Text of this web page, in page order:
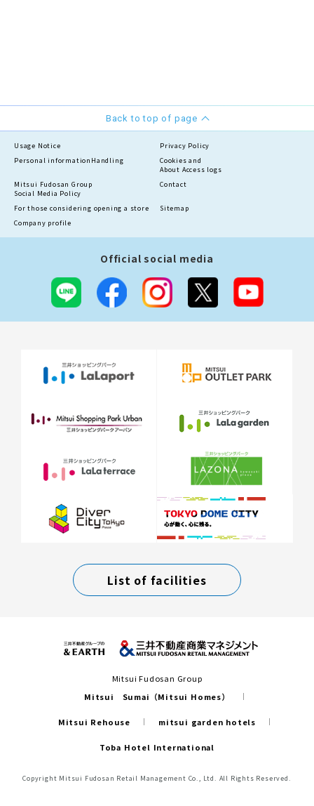
Back to top of page
Usage Notice
Privacy Policy
Personal information Handling
Cookies and
About Access logs
Mitsui Fudosan Group
Social Media Policy
Contact
For those considering opening a store
Sitemap
Company profile
Official social media
List of facilities
Mitsui Fudosan Group
Mitsui Sumai（Mitsui Homes）
Mitsui Rehouse mitsui garden hotels
Toba Hotel International
Copyright Mitsui Fudosan Retail Management Co., Ltd. All Rights Reserved.